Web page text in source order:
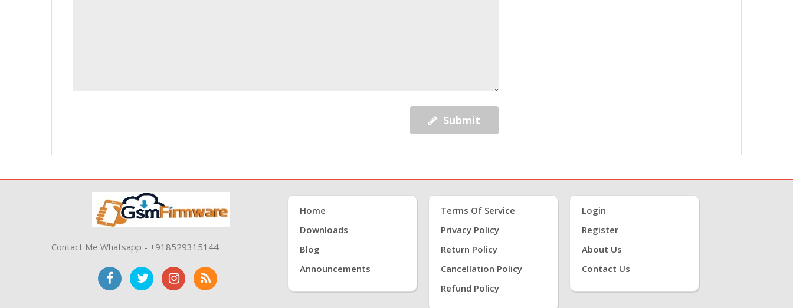
Submit
Contact Me Whatsapp - +918529315144
Home
Downloads
Blog
Announcements
Terms Of Service
Privacy Policy
Return Policy
Cancellation Policy
Refund Policy
Login
Register
About Us
Contact Us